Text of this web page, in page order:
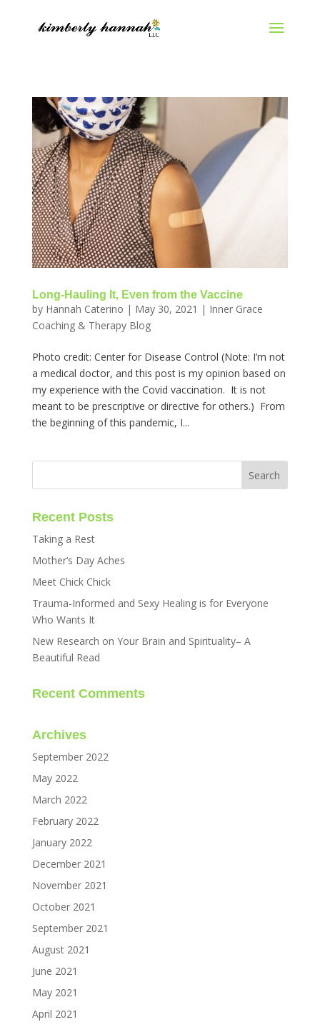
Long-Hauling It, Even from the Vaccine
by Hannah Caterino | May 30, 2021 | Inner Grace
Coaching & Therapy Blog
Photo credit: Center for Disease Control (Note: I’m not
a medical doctor, and this post is my opinion based on
my experience with the Covid vaccination. It is not
meant to be prescriptive or directive for others.) From
the beginning of this pandemic, I...
Recent Posts
Taking a Rest
Mother’s Day Aches
Meet Chick Chick
Trauma-Informed and Sexy Healing is for Everyone
Who Wants It
New Research on Your Brain and Spirituality– A
Beautiful Read
Recent Comments
Archives
September 2022
May 2022
March 2022
February 2022
January 2022
December 2021
November 2021
October 2021
September 2021
August 2021
June 2021
May 2021
April 2021